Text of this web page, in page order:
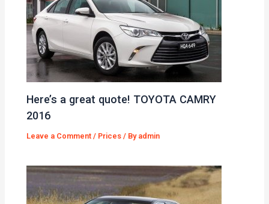
Here’s a great quote! TOYOTA CAMRY
2016
Leave a Comment / Prices / By admin